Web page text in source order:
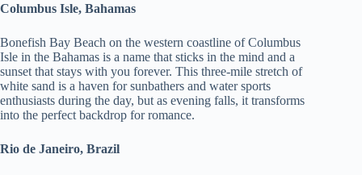
Columbus Isle, Bahamas
Bonefish Bay Beach on the western coastline of Columbus
Isle in the Bahamas is a name that sticks in the mind and a
sunset that stays with you forever. This three-mile stretch of
white sand is a haven for sunbathers and water sports
enthusiasts during the day, but as evening falls, it transforms
into the perfect backdrop for romance.
Rio de Janeiro, Brazil